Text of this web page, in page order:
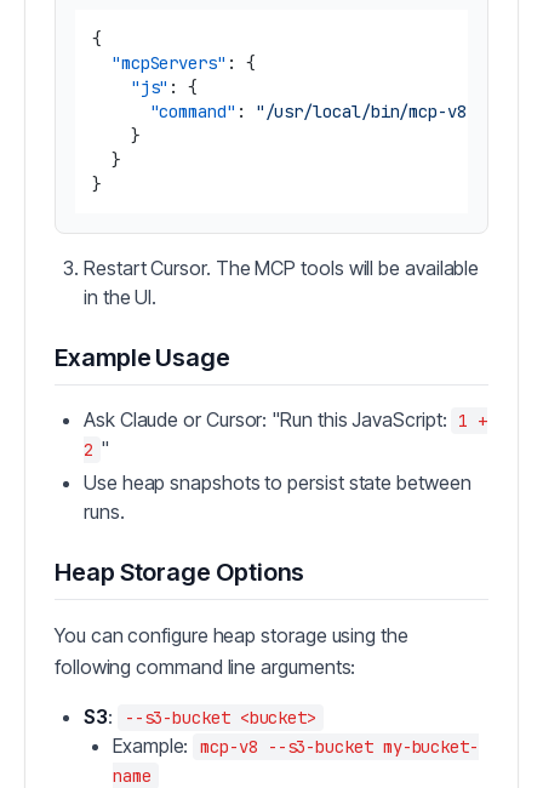
{
"mcpServers" :
{
"js" :
{
"command" :
"/usr/local/bin/mcp-v8 --
}
}
}
Restart Cursor. The MCP tools will be available
in the UI.
Example Usage
Ask Claude or Cursor: "Run this JavaScript:
1 +
2 "
Use heap snapshots to persist state between
runs.
Heap Storage Options
You can configure heap storage using the
following command line arguments:
S3: --s3-bucket <bucket>
Example:
mcp-v8 --s3-bucket my-bucket-
name